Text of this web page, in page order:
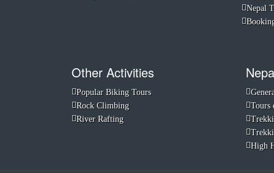
Nepal
Other Activities
Popular Biking Tours
Rock Climbing
River Rafting
Tours
High